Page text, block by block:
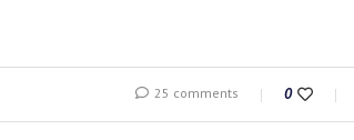
25 comments 0